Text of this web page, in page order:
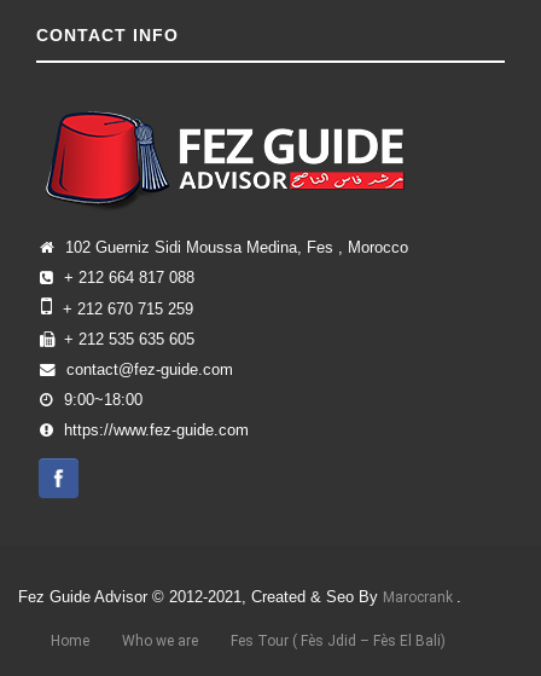
CONTACT INFO
102 Guerniz Sidi Moussa Medina, Fes , Morocco
+ 212 664 817 088
+ 212 670 715 259
+ 212 535 635 605
contact@fez-guide.com
9:00~18:00
https://www.fez-guide.com
Fez Guide Advisor © 2012-2021, Created & Seo By Marocrank .
Home Who we are Fes Tour ( Fès Jdid – Fès El Bali)